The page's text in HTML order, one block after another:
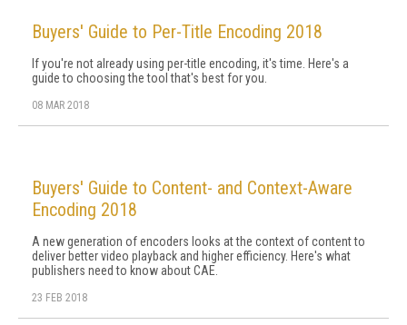
Buyers' Guide to Per-Title Encoding 2018
If you're not already using per-title encoding, it's time. Here's a
guide to choosing the tool that's best for you.
08 MAR 2018
Buyers' Guide to Content- and Context-Aware
Encoding 2018
A new generation of encoders looks at the context of content to
deliver better video playback and higher efficiency. Here's what
publishers need to know about CAE.
23 FEB 2018